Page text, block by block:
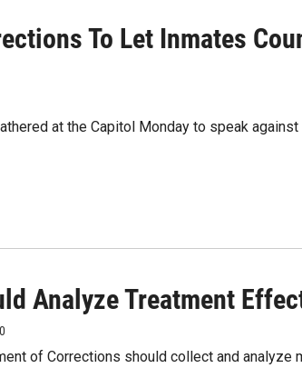
To Let Inmates
at the Capitol Monday to speak
Analyze Treatment
of Corrections should collect and